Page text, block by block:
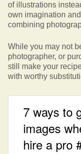
of illustrations
own imagination
combining
While you may not
photographer, or
still make your
with worthy
7 ways to
images
hire a pro